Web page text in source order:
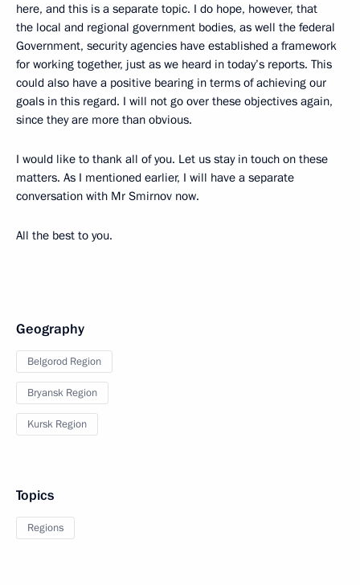
here, and this is a separate topic. I do hope, however, that
the local and regional government bodies, as well the federal
Government, security agencies have established a framework
for working together, just as we heard in today’s reports. This
could also have a positive bearing in terms of achieving our
goals in this regard. I will not go over these objectives again,
since they are more than obvious.
I would like to thank all of you. Let us stay in touch on these
matters. As I mentioned earlier, I will have a separate
conversation with Mr Smirnov now.
All the best to you.
Geography
Belgorod Region
Bryansk Region
Kursk Region
Topics
Regions